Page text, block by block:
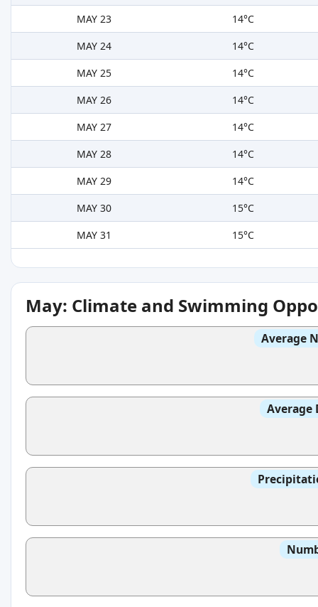
MAY 23
14°C
MAY 24
14°C
MAY 25
14°C
MAY 26
14°C
MAY 27
14°C
MAY 28
14°C
MAY 29
14°C
MAY 30
15°C
MAY 31
15°C
May: Climate and Swimming
Average
Average